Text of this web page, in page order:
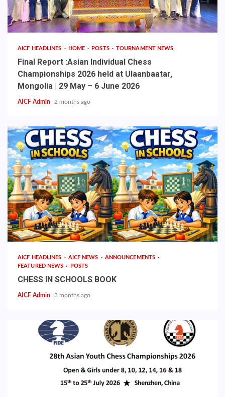
AICF HEADLINES HOME POSTS TOURNAMENT NEWS
Final Report :Asian Individual Chess
Championships 2026 held at Ulaanbaatar,
Mongolia | 29 May – 6 June 2026
AICF Admin 2 months ago
AICF HEADLINES AICF NEWS
ANNOUNCEMENTS
FEATURED NEWS
POSTS
CHESS IN SCHOOLS BOOK
AICF Admin 3 months ago